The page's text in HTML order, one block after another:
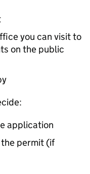
you can visit to
on the public
application
permit (if